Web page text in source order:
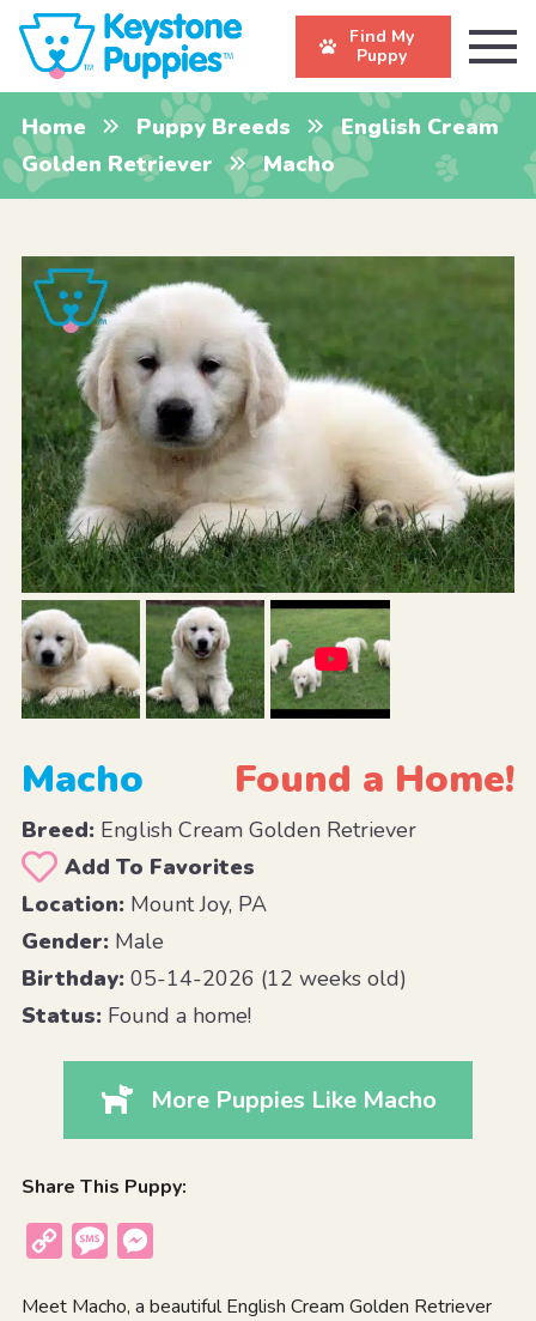
Find My
Puppy
Home Puppy Breeds
English Cream
Golden Retriever
Macho
Macho Found a Home!
Breed:English Cream Golden Retriever
Add To Favorites
Location:Mount Joy, PA
Gender:Male
Birthday:05-14-2026 (12 weeks old)
Status:Found a home!
More Puppies Like Macho
Share This Puppy:
Copy
Message
Meet Macho, a beautiful English Cream Golden Retriever